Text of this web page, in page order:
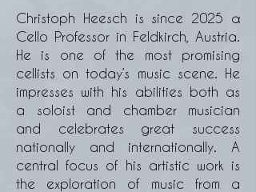
Christoph Heesch is since 2025 α
Cello Professor in Feldkirch, Austria.
He is one of the most promising
cellists on today’s music scene. He
impresses with his abilities both as
a soloist and chamber musician
and celebrates great success
nationally and internationally. A
central focus of his artistic work is
the exploration of music from a